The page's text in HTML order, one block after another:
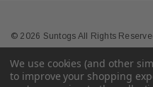
© 2026 Suntogs All Rights
Terms & Conditions Privacy
We use cookies (and other
to improve your shopping